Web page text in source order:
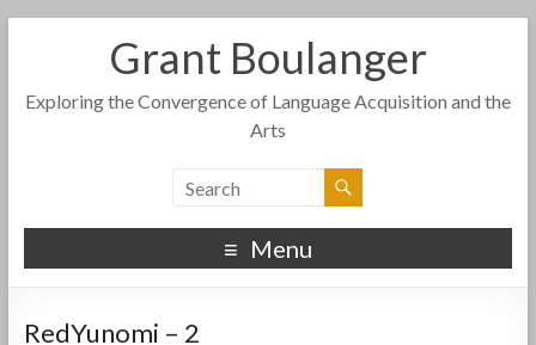
Grant Boulanger
Exploring the Convergence of Language Acquisition and the
Arts
Menu
RedYunomi – 2